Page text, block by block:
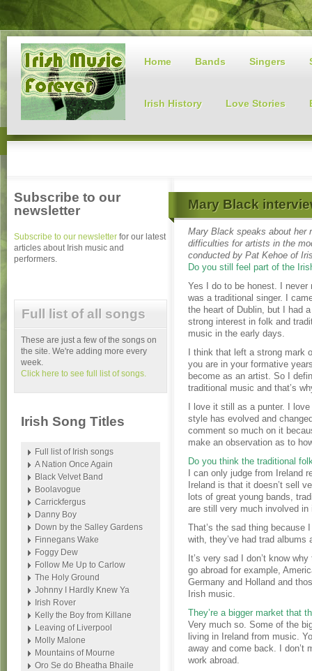
Home Bands Singers
Irish History Love Stories
Mary Black
Mary Black speaks about her
difficulties for artists in the
conducted by Pat Kehoe of
Do you still feel part of the
Yes I do to be honest. I never
was a traditional singer. I
the heart of Dublin, but I had a
strong interest in folk and
music in the early days.
I think that left a strong mark
you are in your formative
become as an artist. So I
traditional music and that’s
I love it still as a punter. I
style has evolved and
comment so much on it
make an observation as to
Do you think the traditional
I can only judge from Ireland
Ireland is that it doesn’t sell
lots of great young bands,
are still very much involved
That’s the sad thing because
with, they’ve had trad
It’s very sad I don’t know
go abroad for example,
Germany and Holland and
Irish music.
They’re a bigger market that
Very much so. Some of the
living in Ireland from music.
away and come back. I don’t
work abroad.
Subscribe to our
newsletter
Subscribe to our newsletter for our latest
articles about Irish music and
performers.
Full list of all songs
These are just a few of the songs on
the site. We're adding more every
week.
Click here to see full list of songs.
Irish Song Titles
Full list of Irish songs
A Nation Once Again
Black Velvet Band
Boolavogue
Carrickfergus
Danny Boy
Down by the Salley Gardens
Finnegans Wake
Foggy Dew
Follow Me Up to Carlow
The Holy Ground
Johnny I Hardly Knew Ya
Irish Rover
Kelly the Boy from Killane
Leaving of Liverpool
Molly Malone
Mountains of Mourne
Oro Se do Bheatha Bhaile